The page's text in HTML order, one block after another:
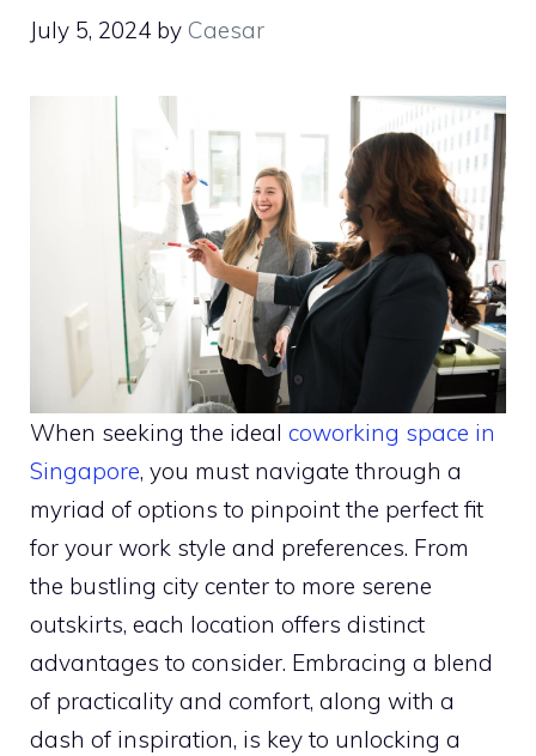
July 5, 2024 by Caesar
When seeking the ideal coworking space in
Singapore, you must navigate through a
myriad of options to pinpoint the perfect fit
for your work style and preferences. From
the bustling city center to more serene
outskirts, each location offers distinct
advantages to consider. Embracing a blend
of practicality and comfort, along with a
dash of inspiration, is key to unlocking a